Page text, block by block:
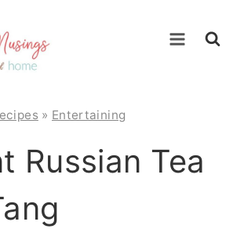
» Entertaining
Russian Tea